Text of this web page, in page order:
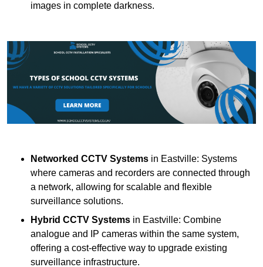
images in complete darkness.
Networked CCTV Systems in Eastville: Systems
where cameras and recorders are connected through
a network, allowing for scalable and flexible
surveillance solutions.
Hybrid CCTV Systems in Eastville: Combine
analogue and IP cameras within the same system,
offering a cost-effective way to upgrade existing
surveillance infrastructure.